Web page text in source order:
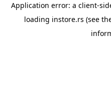
Application error: a client-
loading instore.rs (see